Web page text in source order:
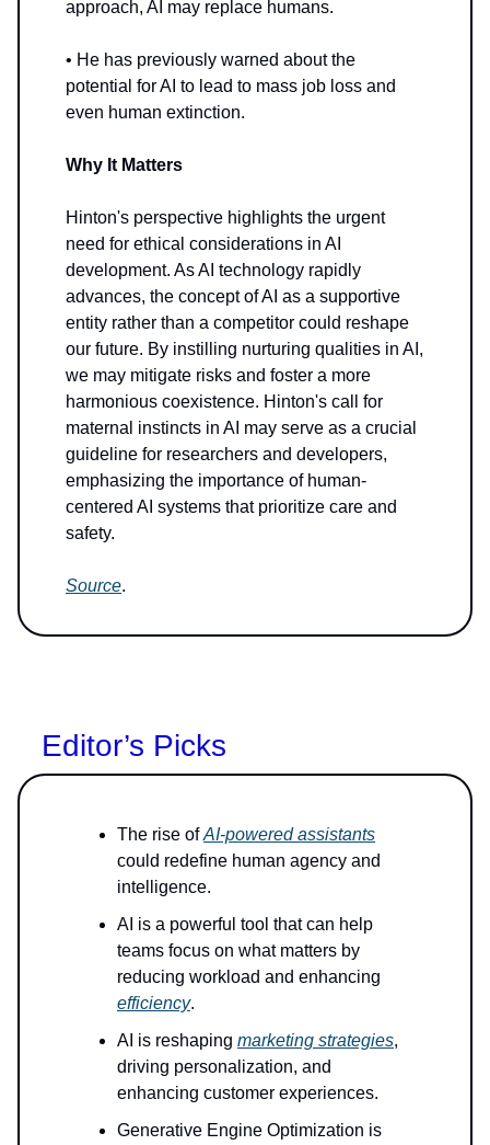
approach, AI may replace humans.
• He has previously warned about the
potential for AI to lead to mass job loss and
even human extinction.
Why It Matters
Hinton's perspective highlights the urgent
need for ethical considerations in AI
development. As AI technology rapidly
advances, the concept of AI as a supportive
entity rather than a competitor could reshape
our future. By instilling nurturing qualities in AI,
we may mitigate risks and foster a more
harmonious coexistence. Hinton's call for
maternal instincts in AI may serve as a crucial
guideline for researchers and developers,
emphasizing the importance of human-
centered AI systems that prioritize care and
safety.
Source.
Editor’s Picks
The rise ofAI-powered assistants
could redefine human agency and
intelligence.
AI is a powerful tool that can help
teams focus on what matters by
reducing workload and enhancing
efficiency.
AI is reshaping marketing strategies,
driving personalization, and
enhancing customer experiences.
Generative Engine Optimization is